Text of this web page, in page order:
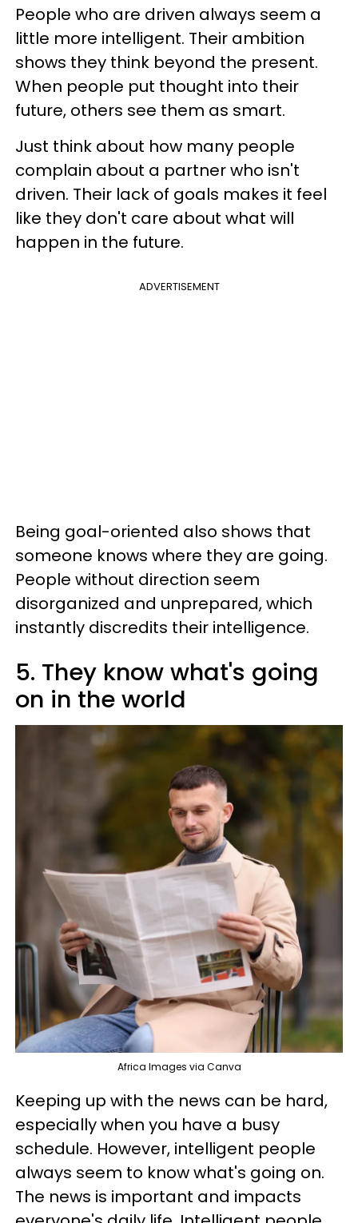
People who are driven always seem a
little more intelligent. Their ambition
shows they think beyond the present.
When people put thought into their
future, others see them as smart.
Just think about how many people
complain about a partner who isn't
driven. Their lack of goals makes it feel
like they don't care about what will
happen in the future.
ADVERTISEMENT
Being goal-oriented also shows that
someone knows where they are going.
People without direction seem
disorganized and unprepared, which
instantly discredits their intelligence.
5. They know what's going
on in the world
Africa Images via Canva
Keeping up with the news can be hard,
especially when you have a busy
schedule. However, intelligent people
always seem to know what's going on.
The news is important and impacts